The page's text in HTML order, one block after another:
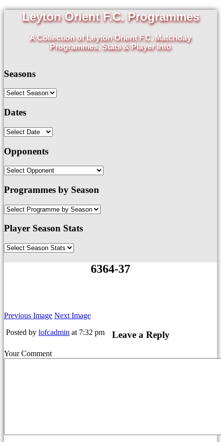
Leyton Orient F.C. Programmes
A Collection of Leyton Orient F.C. Matchday
Programmes, Stats & Player Info
Seasons
Dates
Opponents
Programmes by Season
Player Season Stats
6364-37
Previous Image Next Image
Posted by lofcadmin at 7:32 pm Leave a Reply
Your Comment